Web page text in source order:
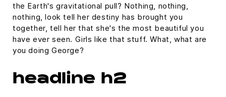
the Earth's gravitational pull? Nothing, nothing,
nothing, look tell her destiny has brought you
together, tell her that she's the most beautiful you
have ever seen. Girls like that stuff. What, what are
you doing George?
headline h2